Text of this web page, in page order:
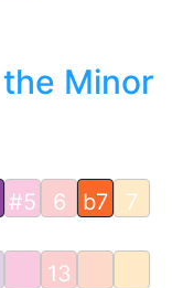
Minor
#5 6 b7 7
13